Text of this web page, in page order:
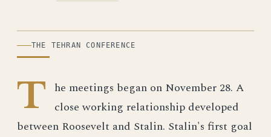
ILLUSTRATION
THE TEHRAN CONFERENCE
T he meetings began on November 28. A
close working relationship developed
between Roosevelt and Stalin. Stalin's first goal